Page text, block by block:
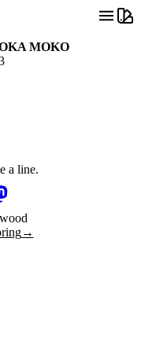
MOKO
a line.
→